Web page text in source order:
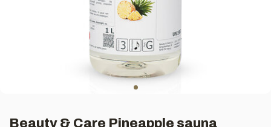
Beauty & Care Pineapple sauna